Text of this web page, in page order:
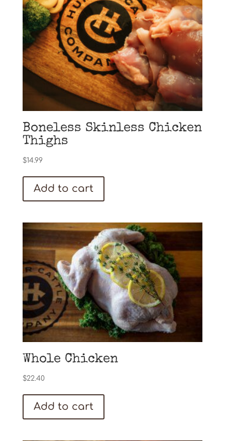
Boneless Skinless Chicken
Thighs
$14.99
Add to cart
Whole Chicken
$22.40
Add to cart